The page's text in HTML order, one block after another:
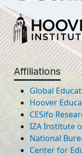
Affiliations
Global
Hoover
CESifo
IZA Institute
National
Center for